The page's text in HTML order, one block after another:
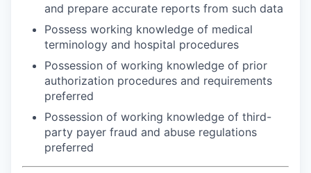
and prepare accurate reports from such data
Possess working knowledge of medical
terminology and hospital procedures
Possession of working knowledge of prior
authorization procedures and requirements
preferred
Possession of working knowledge of third-
party payer fraud and abuse regulations
preferred